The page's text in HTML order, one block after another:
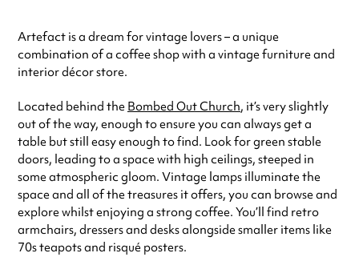
Friday
9:00am - 5:00pm
Saturday
10:00am - 5:00pm
special visit.
Artefact is a dream for vintage lovers – a unique
combination of a coffee shop with a vintage furniture and
interior décor store.
Located behind the Bombed Out Church, it’s very slightly
out of the way, enough to ensure you can always get a
table but still easy enough to find. Look for green stable
doors, leading to a space with high ceilings, steeped in
some atmospheric gloom. Vintage lamps illuminate the
space and all of the treasures it offers, you can browse and
explore whilst enjoying a strong coffee. You’ll find retro
armchairs, dressers and desks alongside smaller items like
70s teapots and risqué posters.